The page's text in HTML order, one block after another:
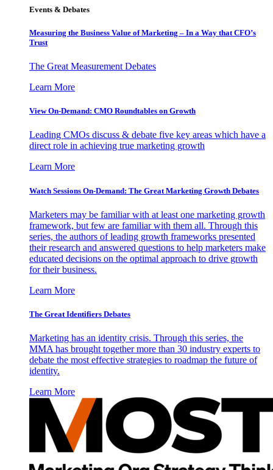
Events & Debates
Measuring the Business Value of Marketing – In a Way that CFO’s
Trust
The Great Measurement Debates
Learn More
View On-Demand: CMO Roundtables on Growth
Leading CMOs discuss & debate five key areas which have a
direct role in achieving true marketing growth
Learn More
Watch Sessions On-Demand: The Great Marketing Growth Debates
Marketers may be familiar with at least one marketing growth
framework, but few are familiar with them all. Through this
series, the authors of leading growth frameworks presented
their research and answered questions to help marketers make
educated decisions on the optimal approach to drive growth
for their business.
Learn More
The Great Identifiers Debates
Marketing has an identity crisis. Through this series, the
MMA has brought together more than 30 industry experts to
debate the most effective strategies to roadmap the future of
identity.
Learn More